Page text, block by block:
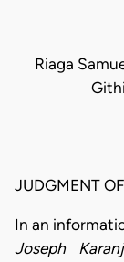
Riaga
JUDGMENT
In an
Joseph